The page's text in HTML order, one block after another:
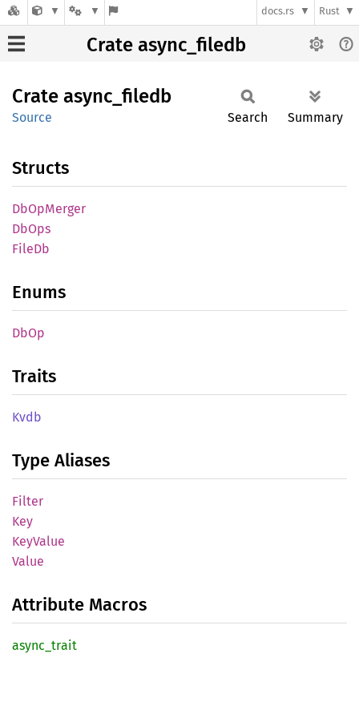
docs.rs Rust
Crate async_filedb
Crate async_ filedb
Source Search Summary
Structs
DbOpMerger
DbOps
FileDb
Enums
DbOp
Traits
Kvdb
Type Aliases
Filter
Key
KeyValue
Value
Attribute Macros
async_ trait